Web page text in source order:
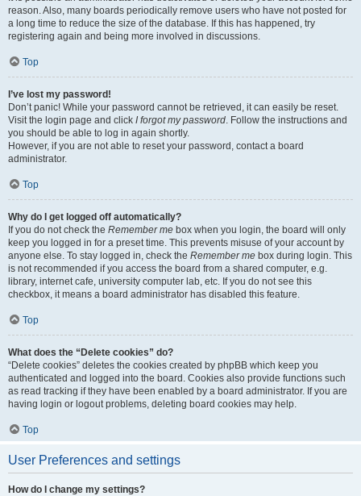
reason. Also, many boards periodically remove users who have not posted for
a long time to reduce the size of the database. If this has happened, try
registering again and being more involved in discussions.
Top
I’ve lost my password!
Don’t panic! While your password cannot be retrieved, it can easily be reset.
Visit the login page and click I forgot my password. Follow the instructions and
you should be able to log in again shortly.
However, if you are not able to reset your password, contact a board
administrator.
Top
Why do I get logged off automatically?
If you do not check the Remember me box when you login, the board will only
keep you logged in for a preset time. This prevents misuse of your account by
anyone else. To stay logged in, check the Remember me box during login. This
is not recommended if you access the board from a shared computer, e.g.
library, internet cafe, university computer lab, etc. If you do not see this
checkbox, it means a board administrator has disabled this feature.
Top
What does the “Delete cookies” do?
“Delete cookies” deletes the cookies created by phpBB which keep you
authenticated and logged into the board. Cookies also provide functions such
as read tracking if they have been enabled by a board administrator. If you are
having login or logout problems, deleting board cookies may help.
Top
User Preferences and settings
How do I change my settings?